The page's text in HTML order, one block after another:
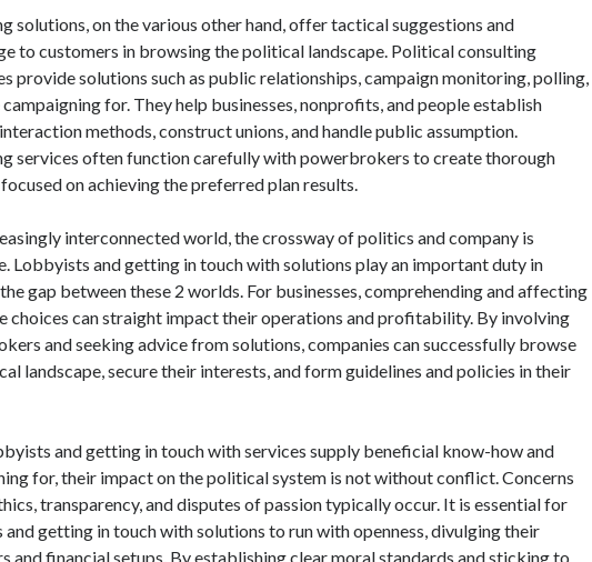
solutions, on the various other hand, offer tactical suggestions and
to customers in browsing the political landscape. Political consulting
provide solutions such as public relationships, campaign monitoring, polling,
campaigning for. They help businesses, nonprofits, and people establish
methods, construct unions, and handle public assumption.
services often function carefully with powerbrokers to create thorough
on achieving the preferred plan results.
interconnected world, the crossway of politics and company is
Lobbyists and getting in touch with solutions play an important duty in
gap between these 2 worlds. For businesses, comprehending and affecting
choices can straight impact their operations and profitability. By involving
and seeking advice from solutions, companies can successfully browse
landscape, secure their interests, and form guidelines and policies in their
and getting in touch with services supply beneficial know-how and
for, their impact on the political system is not without conflict. Concerns
transparency, and disputes of passion typically occur. It is essential for
getting in touch with solutions to run with openness, divulging their
and financial setups. By establishing clear moral standards and sticking to